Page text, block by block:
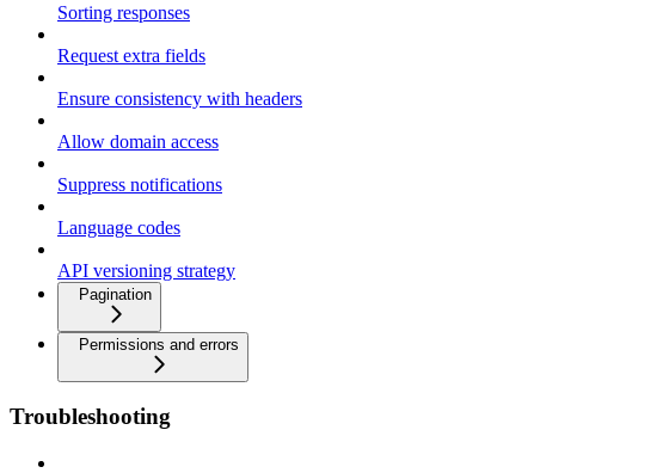
Sorting responses
Request extra fields
Ensure consistency with headers
Allow domain access
Suppress notifications
Language codes
API versioning strategy
Pagination
Permissions and errors
Troubleshooting